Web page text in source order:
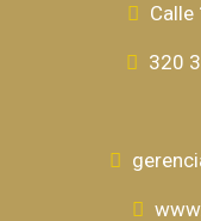
Calle
320